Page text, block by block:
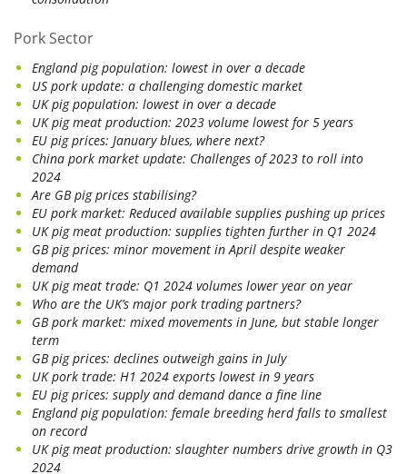
Pork Sector
England pig population: lowest in over a decade
US pork update: a challenging domestic market
UK pig population: lowest in over a decade
UK pig meat production: 2023 volume lowest for 5 years
EU pig prices: January blues, where next?
China pork market update: Challenges of 2023 to roll into
2024
Are GB pig prices stabilising?
EU pork market: Reduced available supplies pushing up prices
UK pig meat production: supplies tighten further in Q1 2024
GB pig prices: minor movement in April despite weaker
demand
UK pig meat trade: Q1 2024 volumes lower year on year
Who are the UK’s major pork trading partners?
GB pork market: mixed movements in June, but stable longer
term
GB pig prices: declines outweigh gains in July
UK pork trade: H1 2024 exports lowest in 9 years
EU pig prices: supply and demand dance a fine line
England pig population: female breeding herd falls to smallest
on record
UK pig meat production: slaughter numbers drive growth in Q3
2024